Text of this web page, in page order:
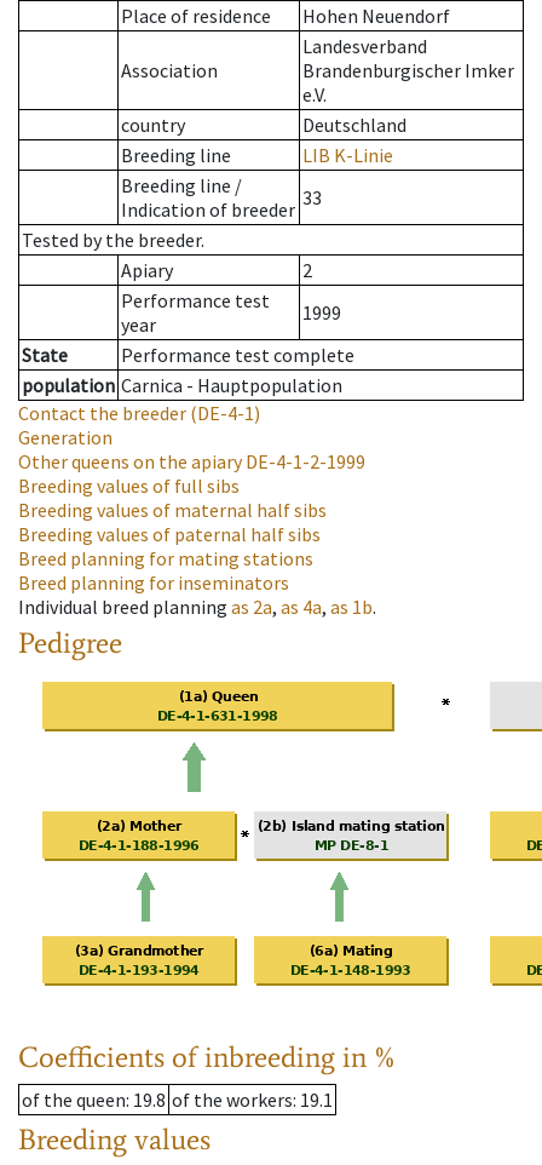
Place of residence
Hohen Neuendorf
Association
Landesverband
Brandenburgischer Imker
e.V.
country
Deutschland
Breeding line
LIB K-Linie
Breeding line /
Indication of breeder 33
Tested by the breeder.
Apiary
2
Performance test
year
1999
State
Performance test complete
population Carnica - Hauptpopulation
Contact the breeder (DE-4-1)
Generation
Other queens on the apiaryDE-4-1-2-1999
Breeding values of full sibs
Breeding values of maternal half sibs
Breeding values of paternal half sibs
Breed planning for mating stations
Breed planning for inseminators
Individual breed planning as 2a, as 4a, as 1b.
Pedigree
Coefficients of inbreeding in %
of the queen: 19.8 of the workers: 19.1
Breeding values